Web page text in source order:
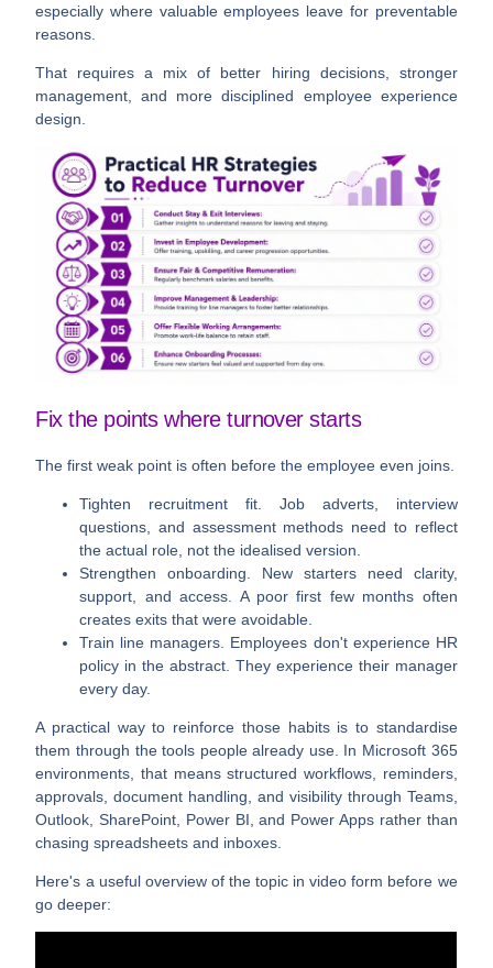
especially where valuable employees leave for preventable
reasons.
That requires a mix of better hiring decisions, stronger
management, and more disciplined employee experience
design.
Fix the points where turnover starts
The first weak point is often before the employee even joins.
Tighten recruitment fit . Job adverts, interview
questions, and assessment methods need to reflect
the actual role, not the idealised version.
Strengthen onboarding . New starters need clarity,
support, and access. A poor first few months often
creates exits that were avoidable.
Train line managers . Employees don't experience HR
policy in the abstract. They experience their manager
every day.
A practical way to reinforce those habits is to standardise
them through the tools people already use. In Microsoft 365
environments, that means structured workflows, reminders,
approvals, document handling, and visibility through Teams,
Outlook, SharePoint, Power BI, and Power Apps rather than
chasing spreadsheets and inboxes.
Here's a useful overview of the topic in video form before we
go deeper: